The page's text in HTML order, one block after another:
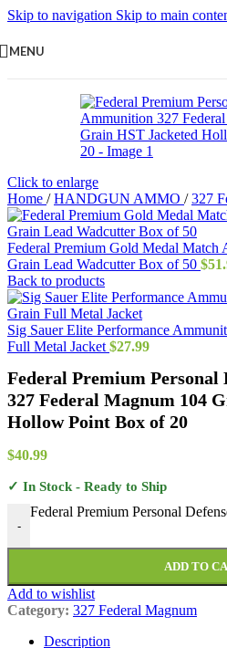
Skip to navigation Skip to main
MENU
Click to enlarge
Home / HANDGUN AMMO / 327
Federal Premium Gold Medal Match
Grain Lead Wadcutter Box of 50 $
Back to products
Sig Sauer Elite Performance
Full Metal Jacket $27.99
Federal Premium Personal
327 Federal Magnum 104
Hollow Point Box of 20
$40.99
✓ In Stock - Ready to Ship
-
Federal Premium Personal
ADD TO
Add to wishlist
Category: 327 Federal Magnum
Description